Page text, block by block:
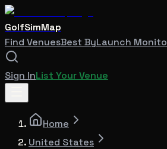
GolfSimMap
Find VenuesBest ByLaunch
Sign InList Your Venue
Home
United States